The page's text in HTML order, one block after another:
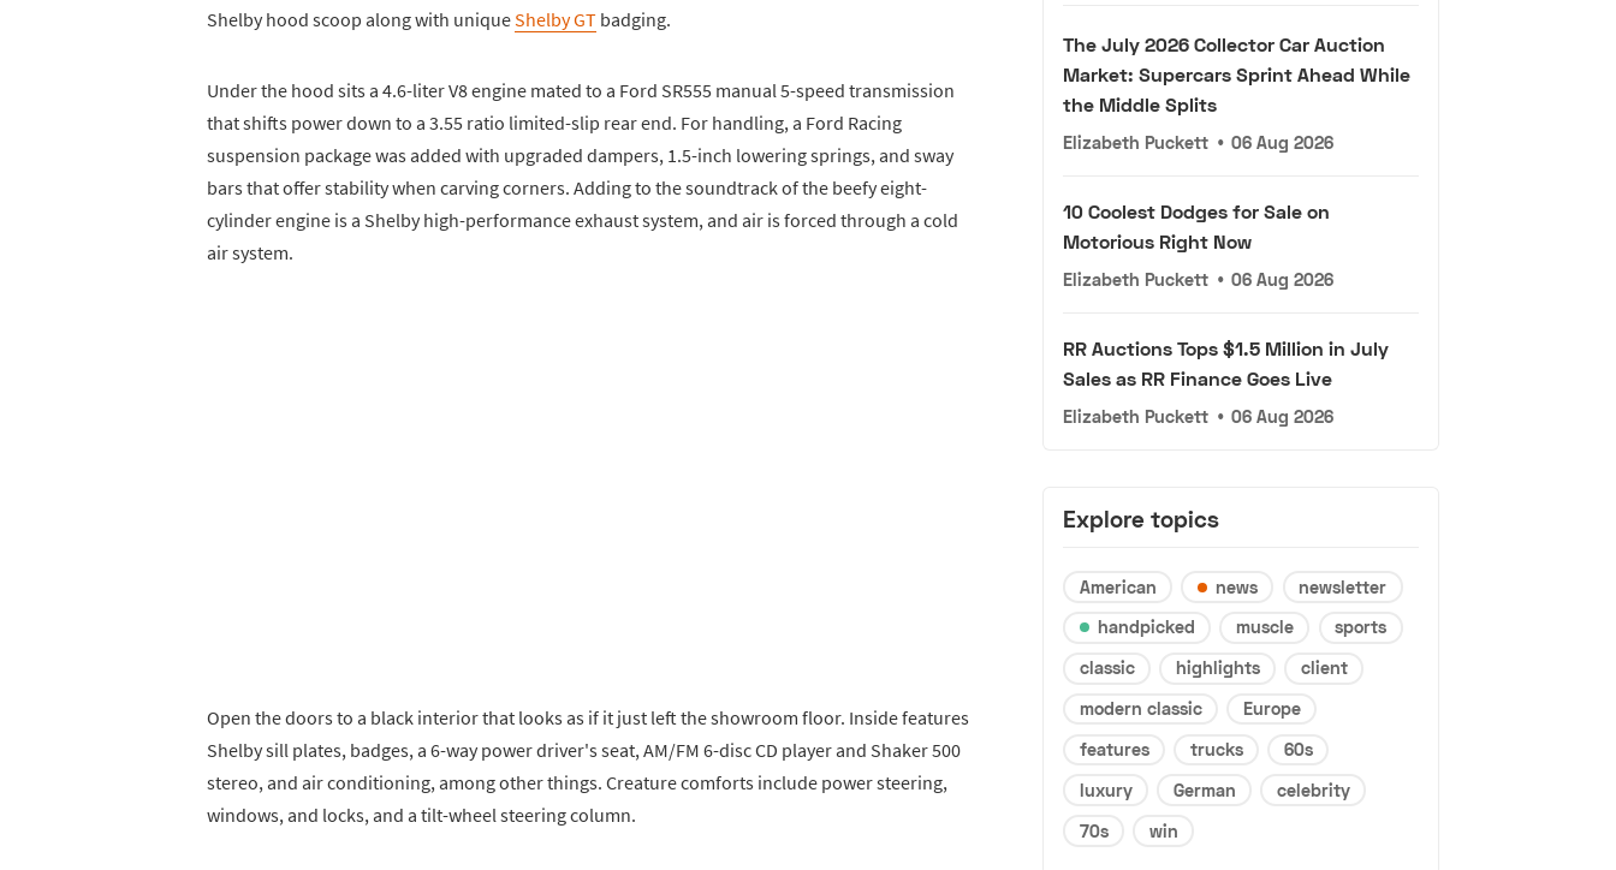
Shelby hood scoop along with uniqueShelby GT badging.
Under the hood sits a 4.6-liter V8 engine mated to a Ford SR555 manual 5-speed transmission
that shifts power down to a 3.55 ratio limited-slip rear end. For handling, a Ford Racing
suspension package was added with upgraded dampers, 1.5-inch lowering springs, and sway
bars that offer stability when carving corners. Adding to the soundtrack of the beefy eight-
cylinder engine is a Shelby high-performance exhaust system, and air is forced through a cold
air system.
Open the doors to a black interior that looks as if it just left the showroom floor. Inside features
Shelby sill plates, badges, a 6-way power driver's seat, AM/FM 6-disc CD player and Shaker 500
stereo, and air conditioning, among other things. Creature comforts include power steering,
windows, and locks, and a tilt-wheel steering column.
The July 2026 Collector Car Auction
Market: Supercars Sprint Ahead While
the Middle Splits
Elizabeth Puckett • 06 Aug 2026
10 Coolest Dodges for Sale on
Motorious Right Now
Elizabeth Puckett • 06 Aug 2026
RR Auctions Tops $1.5 Million in July
Sales as RR Finance Goes Live
Elizabeth Puckett • 06 Aug 2026
Explore topics
American news
newsletter
handpicked
muscle
sports
classic
highlights
client
modern classic
Europe
features
trucks
60s
luxury
German
celebrity
70s
win